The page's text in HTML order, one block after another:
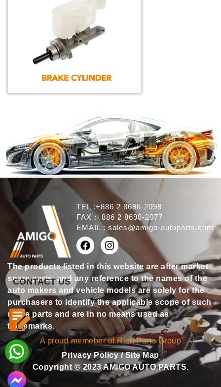
TEL :+886 2 8698-2098
FAX :+886 2 8698-2077
EMAIL : sales@amigo-autoparts.com
The products listed in this website are after market
spare parts, and any reference to the names of the
auto makers and vehicle models are solely for the
purchasers to identify the applicable scope of such
spare parts and are in no means used as
trademarks.
A proud memeber of Rich Parts Group
Privacy Policy/Site Map
Copyright © 2023 AMIGO AUTO PARTS.
CONTACT US